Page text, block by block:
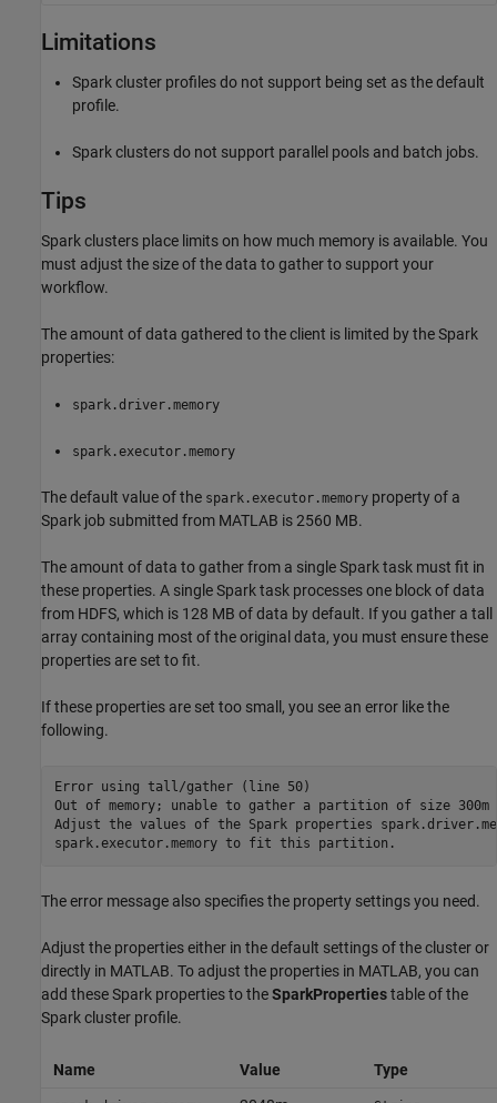
Limitations
Spark cluster profiles do not support being set as the default
profile.
Spark clusters do not support parallel pools and batch jobs.
Tips
Spark clusters place limits on how much memory is available. You
must adjust the size of the data to gather to support your
workflow.
The amount of data gathered to the client is limited by the Spark
properties:
spark.driver.memory
spark.executor.memory
The default value of the spark.executor.memory property of a
Spark job submitted from MATLAB is 2560 MB.
The amount of data to gather from a single Spark task must fit in
these properties. A single Spark task processes one block of data
from HDFS, which is 128 MB of data by default. If you gather a tall
array containing most of the original data, you must ensure these
properties are set to fit.
If these properties are set too small, you see an error like the
following.
Error using tall/gather (line 50)
Out of memory; unable to gather a partition of size 300m
Adjust the values of the Spark properties
spark.executor.memory to fit this partition.
The error message also specifies the property settings you need.
Adjust the properties either in the default settings of the cluster or
directly in MATLAB. To adjust the properties in MATLAB, you can
add these Spark properties to theSparkPropertiestable of the
Spark cluster profile.
Name Value Type